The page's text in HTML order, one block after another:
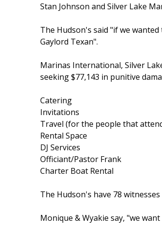
Stan Johnson and Silver Lake
The Hudson's said "if we
Gaylord Texan".
Marinas International, Silver
seeking $77,143 in punitive
Catering
Invitations
Travel (for the people that
Rental Space
DJ Services
Officiant/Pastor Frank
Charter Boat Rental
The Hudson's have 78
Monique & Wyakie say, "we